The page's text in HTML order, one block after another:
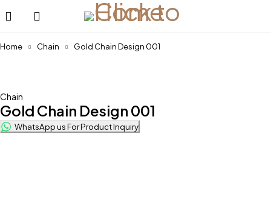
Home Chain Gold Chain Design 001
Chain
Gold Chain Design 001
WhatsApp us For Product Inquiry